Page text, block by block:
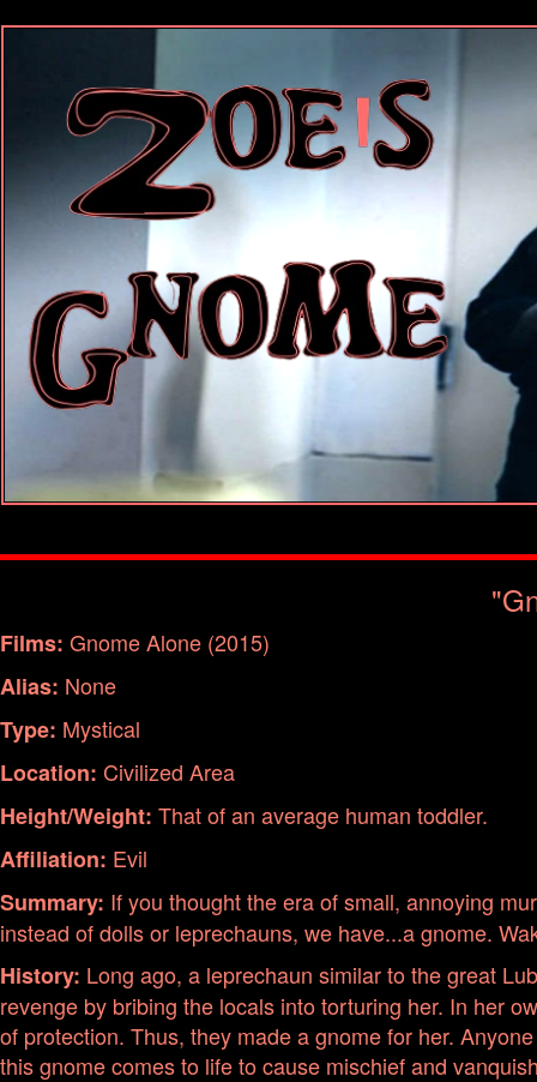
Films: Gnome Alone (2015)
Alias: None
Type: Mystical
Location: Civilized Area
Height/Weight: That of an average human toddler.
Affiliation: Evil
Summary: If you thought the era of small, annoying
instead of dolls or leprechauns, we have...a gnome.
History: Long ago, a leprechaun similar to the great
revenge by bribing the locals into torturing her. In her
of protection. Thus, they made a gnome for her.
this gnome comes to life to cause mischief and